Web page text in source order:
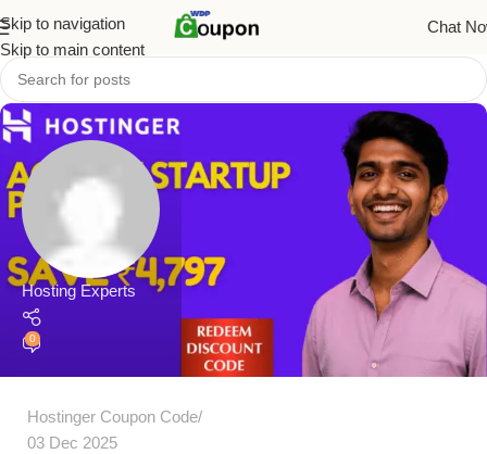
Skip to navigation
Skip to main content
Chat
Hosting Experts
0
Hostinger Coupon Code
03 Dec 2025